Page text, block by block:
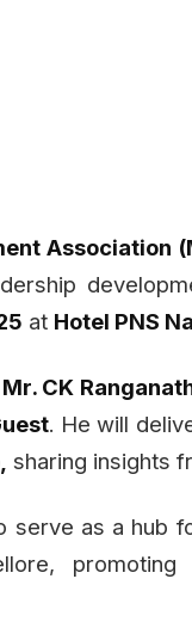
Association
at Hotel PNS
Mr. CK
. He will
sharing insights
serve as a hub